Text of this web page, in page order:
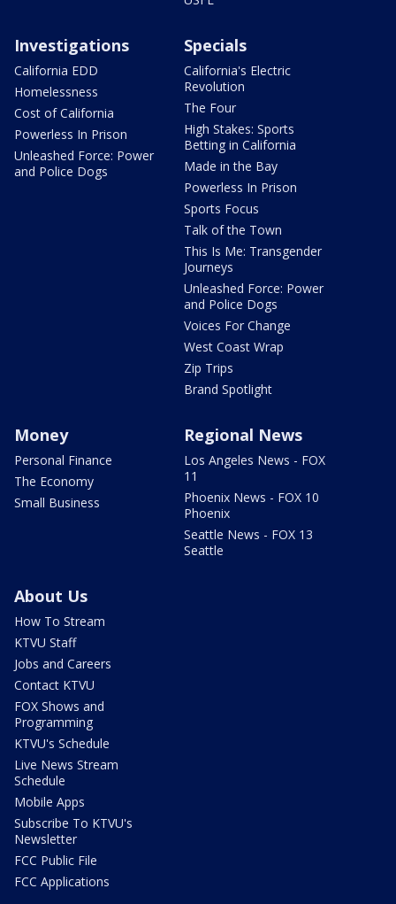
Investigations
California EDD
Homelessness
Cost of California
Powerless In Prison
Unleashed Force: Power
and Police Dogs
Specials
California's Electric
Revolution
The Four
High Stakes: Sports
Betting in California
Made in the Bay
Powerless In Prison
Sports Focus
Talk of the Town
This Is Me: Transgender
Journeys
Unleashed Force: Power
and Police Dogs
Voices For Change
West Coast Wrap
Zip Trips
Brand Spotlight
Money
Personal Finance
The Economy
Small Business
Regional News
Los Angeles News - FOX
11
Phoenix News - FOX 10
Phoenix
Seattle News - FOX 13
Seattle
About Us
How To Stream
KTVU Staff
Jobs and Careers
Contact KTVU
FOX Shows and
Programming
KTVU's Schedule
Live News Stream
Schedule
Mobile Apps
Subscribe To KTVU's
Newsletter
FCC Public File
FCC Applications